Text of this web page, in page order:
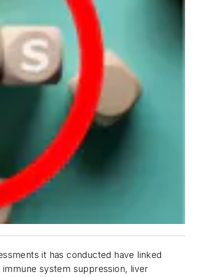
it has conducted have linked
system suppression, liver